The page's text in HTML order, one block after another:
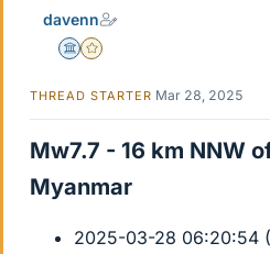
davenn
Science Advisor
Gold Member
THREAD STARTER Mar 28, 2025
Mw7.7 - 16 km NNW
Myanmar​
2025-03-28 06:20:54